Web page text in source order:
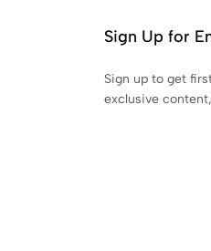
Sign Up for
Sign up to get
exclusive